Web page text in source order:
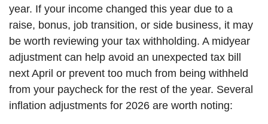
year. If your income changed this year due to a
raise, bonus, job transition, or side business, it may
be worth reviewing your tax withholding. A midyear
adjustment can help avoid an unexpected tax bill
next April or prevent too much from being withheld
from your paycheck for the rest of the year. Several
inflation adjustments for 2026 are worth noting: